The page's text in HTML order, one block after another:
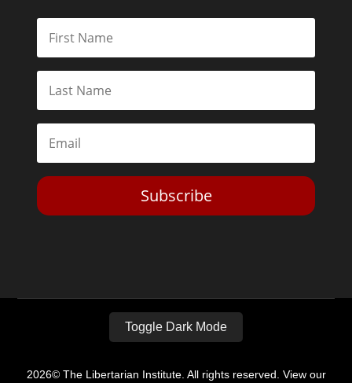
Subscribe
Toggle Dark Mode
2026© The Libertarian Institute. All rights reserved. View our